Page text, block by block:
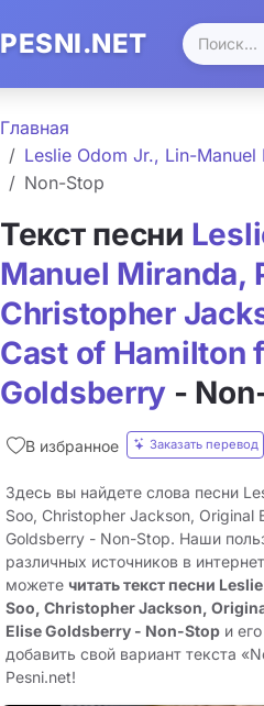
PESNI.NET
Главная
Leslie Odom Jr., Lin-
Non-Stop
Текст песни
Manuel Miranda,
Christopher
Cast of Hamilton
Goldsberry -
В избранное Заказать перевод
Здесь вы найдете слова песни
Soo, Christopher Jackson, Original
Goldsberry - Non-Stop. Наши
различных источников в
можете читать текст песни
Soo, Christopher Jackson,
Elise Goldsberry - Non-Stop и
добавить свой вариант текста
Pesni.net!